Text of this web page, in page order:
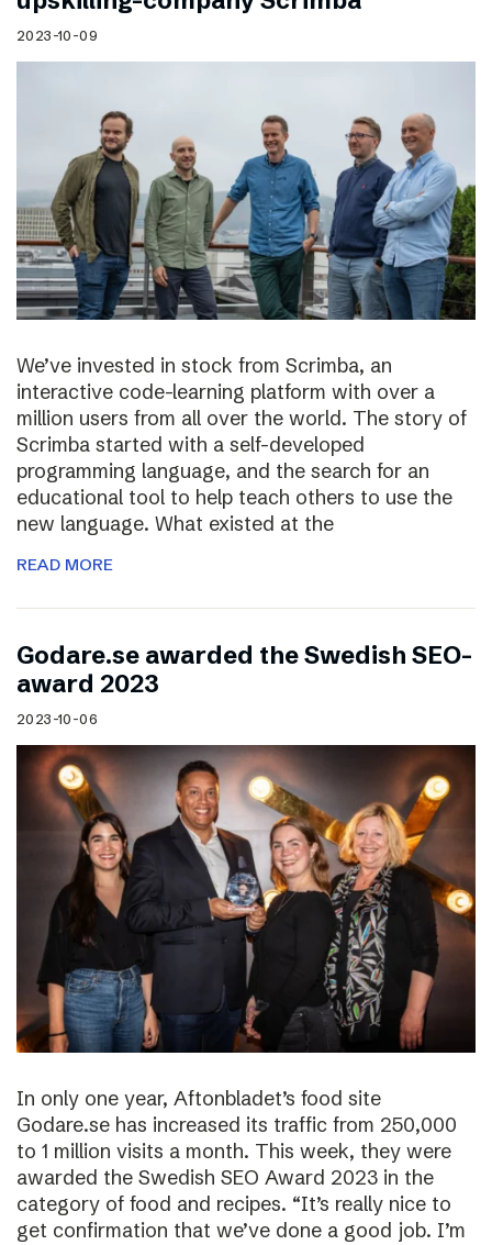
2023-10-09
We’ve invested in stock from Scrimba, an
interactive code-learning platform with over a
million users from all over the world. The story of
Scrimba started with a self-developed
programming language, and the search for an
educational tool to help teach others to use the
new language. What existed at the
READ MORE
Godare.se awarded the Swedish SEO-
award 2023
2023-10-06
In only one year, Aftonbladet’s food site
Godare.se has increased its traffic from 250,000
to 1 million visits a month. This week, they were
awarded the Swedish SEO Award 2023 in the
category of food and recipes. “It’s really nice to
get confirmation that we’ve done a good job. I’m